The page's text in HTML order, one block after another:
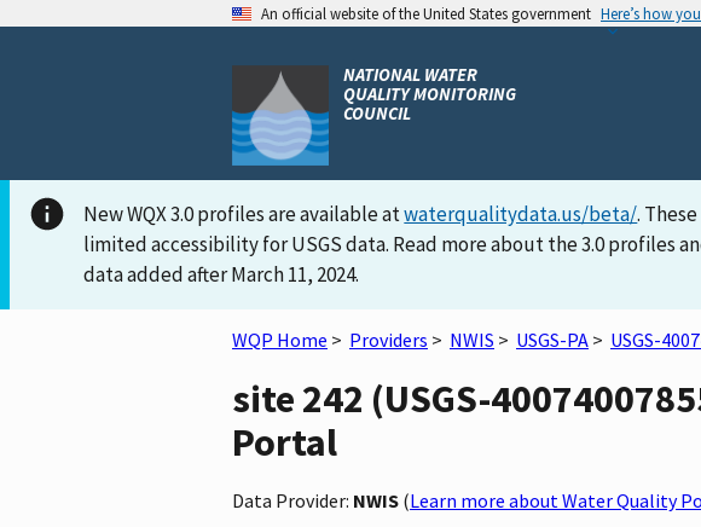
An official website of the United States government Here’s how
NATIONAL WATER
QUALITY MONITORING
COUNCIL
New WQX 3.0 profiles are available atwaterqualitydata.us/beta/.
limited accessibility for USGS data. Read more about the 3.0 profiles
data added after March 11, 2024.
WQP Home > Providers > NWIS > USGS-PA > USGS-
site 242 (USGS-
Portal
Data Provider: NWIS (Learn more about Water Quality